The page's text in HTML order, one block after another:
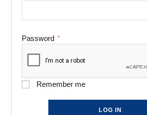
Password *
Remember me
LOG IN